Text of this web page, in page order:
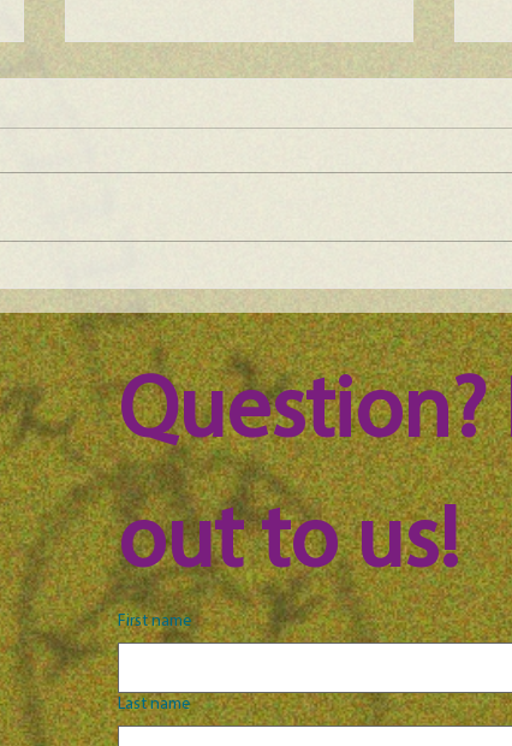
Brown, episode 101
Question?
out to us!
First name
Last name